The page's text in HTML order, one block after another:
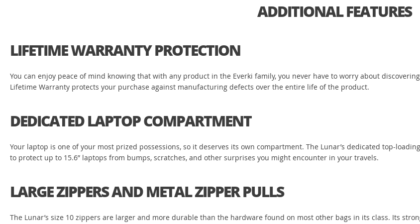
ADDITIONAL FEATURES
LIFETIME WARRANTY PROTECTION
You can enjoy peace of mind knowing that with any product in the Everki family, you never have to worry about
Lifetime Warranty protects your purchase against manufacturing defects over the entire life of the product.
DEDICATED LAPTOP COMPARTMENT
Your laptop is one of your most prized possessions, so it deserves its own compartment. The Lunar’s dedicated top-
to protect up to 15.6” laptops from bumps, scratches, and other surprises you might encounter in your travels.
LARGE ZIPPERS AND METAL ZIPPER PULLS
The Lunar’s size 10 zippers are larger and more durable than the hardware found on most other bags in its class. Its